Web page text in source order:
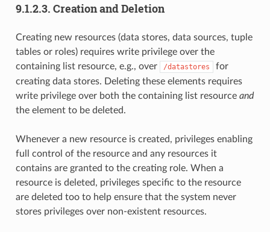
9.1.2.3. Creation and Deletion
Creating new resources (data stores, data sources, tuple
tables or roles) requires write privilege over the
containing list resource, e.g., over
/datastores
for
creating data stores. Deleting these elements requires
write privilege over both the containing list resource and
the element to be deleted.
Whenever a new resource is created, privileges enabling
full control of the resource and any resources it
contains are granted to the creating role. When a
resource is deleted, privileges specific to the resource
are deleted too to help ensure that the system never
stores privileges over non-existent resources.